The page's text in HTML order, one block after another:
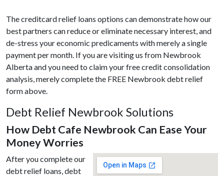
The creditcard relief loans options can demonstrate how our
best partners can reduce or eliminate necessary interest, and
de-stress your economic predicaments with merely a single
payment per month. If you are visiting us from Newbrook
Alberta and you need to claim your free credit consolidation
analysis, merely complete the FREE Newbrook debt relief
form above.
Debt Relief Newbrook Solutions
How Debt Cafe Newbrook Can Ease Your
Money Worries
After you complete our
debt relief loans, debt